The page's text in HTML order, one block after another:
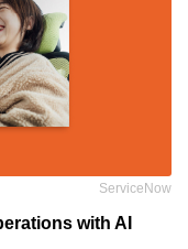
ServiceNow
with AI